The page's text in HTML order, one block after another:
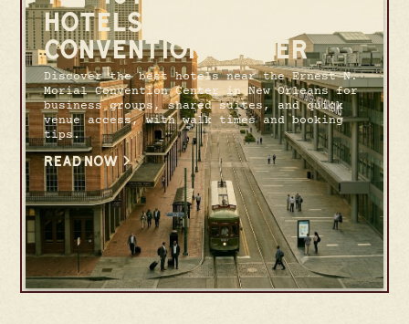
HOTELS NEAR THE
CONVENTION CENTER
Discover the best hotels near the Ernest N.
Morial Convention Center in New Orleans for
business groups, shared suites, and quick
venue access, with walk times and booking
tips.
READ NOW